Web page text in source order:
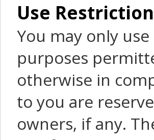
Use
You may only
purposes
otherwise in
to you are
owners, if any.